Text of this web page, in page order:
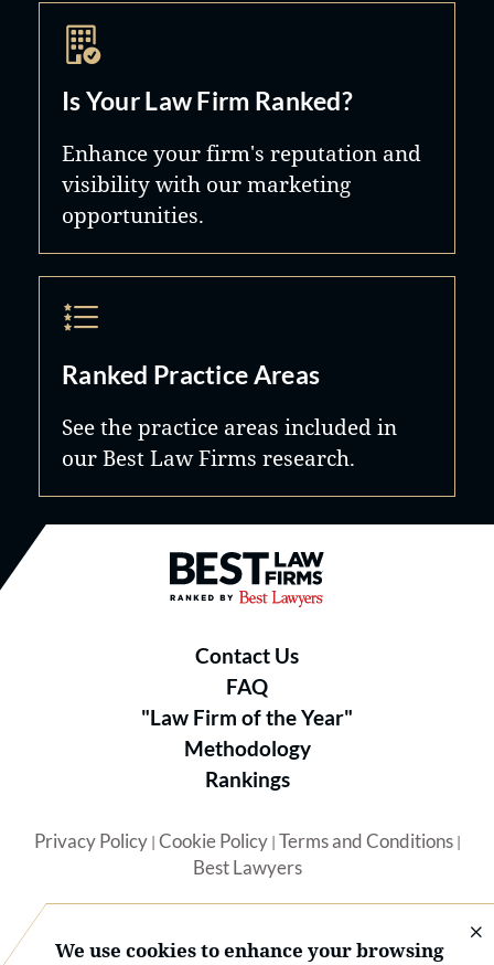
Is Your Law Firm Ranked?
Enhance your firm's reputation and
visibility with our marketing
opportunities.
Ranked Practice Areas
See the practice areas included in
our Best Law Firms research.
Best Law Firms® - Ranked by
Contact Us
FAQ
"Law Firm of the Year"
Methodology
Rankings
Privacy Policy| Cookie Policy| Terms and Conditions|
Best Lawyers
We use cookies to enhance your browsing